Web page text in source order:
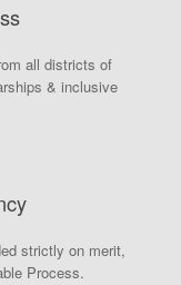
all districts of
& inclusive
strictly on merit,
Process.